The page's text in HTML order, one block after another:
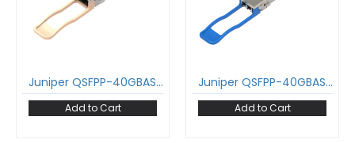
Juniper QSFPP-40GBASE-SR4 40GBase-SR4 QSFP+ Transceiver 850 nm 150 m MPO DDM MMF Optical Transceiver Module
Add to Cart
Juniper QSFPP-40GBASE-LR4 40GBase-LR4 QSFP+ Transceiver 1271-1331 nm 10 km LC DDM SMF Optical Transceiver Module
Add to Cart